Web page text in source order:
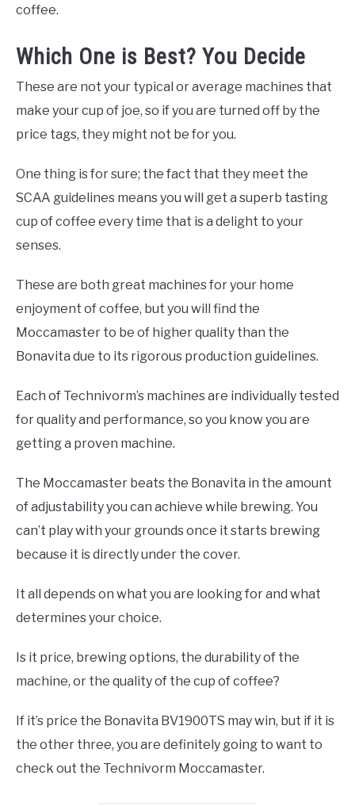
coffee.
Which One is Best? You Decide
These are not your typical or average machines that
make your cup of joe, so if you are turned off by the
price tags, they might not be for you.
One thing is for sure; the fact that they meet the
SCAA guidelines means you will get a superb tasting
cup of coffee every time that is a delight to your
senses.
These are both great machines for your home
enjoyment of coffee, but you will find the
Moccamaster to be of higher quality than the
Bonavita due to its rigorous production guidelines.
Each of Technivorm’s machines are individually tested
for quality and performance, so you know you are
getting a proven machine.
The Moccamaster beats the Bonavita in the amount
of adjustability you can achieve while brewing. You
can’t play with your grounds once it starts brewing
because it is directly under the cover.
It all depends on what you are looking for and what
determines your choice.
Is it price, brewing options, the durability of the
machine, or the quality of the cup of coffee?
If it’s price the Bonavita BV1900TS may win, but if it is
the other three, you are definitely going to want to
check out the Technivorm Moccamaster.